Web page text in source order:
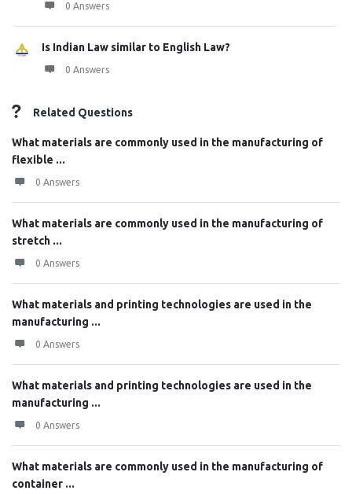
0 Answers
Is Indian Law similar to English Law?
0 Answers
Related Questions
What materials are commonly used in the manufacturing of
flexible ...
0 Answers
What materials are commonly used in the manufacturing of
stretch ...
0 Answers
What materials and printing technologies are used in the
manufacturing ...
0 Answers
What materials and printing technologies are used in the
manufacturing ...
0 Answers
What materials are commonly used in the manufacturing of
container ...